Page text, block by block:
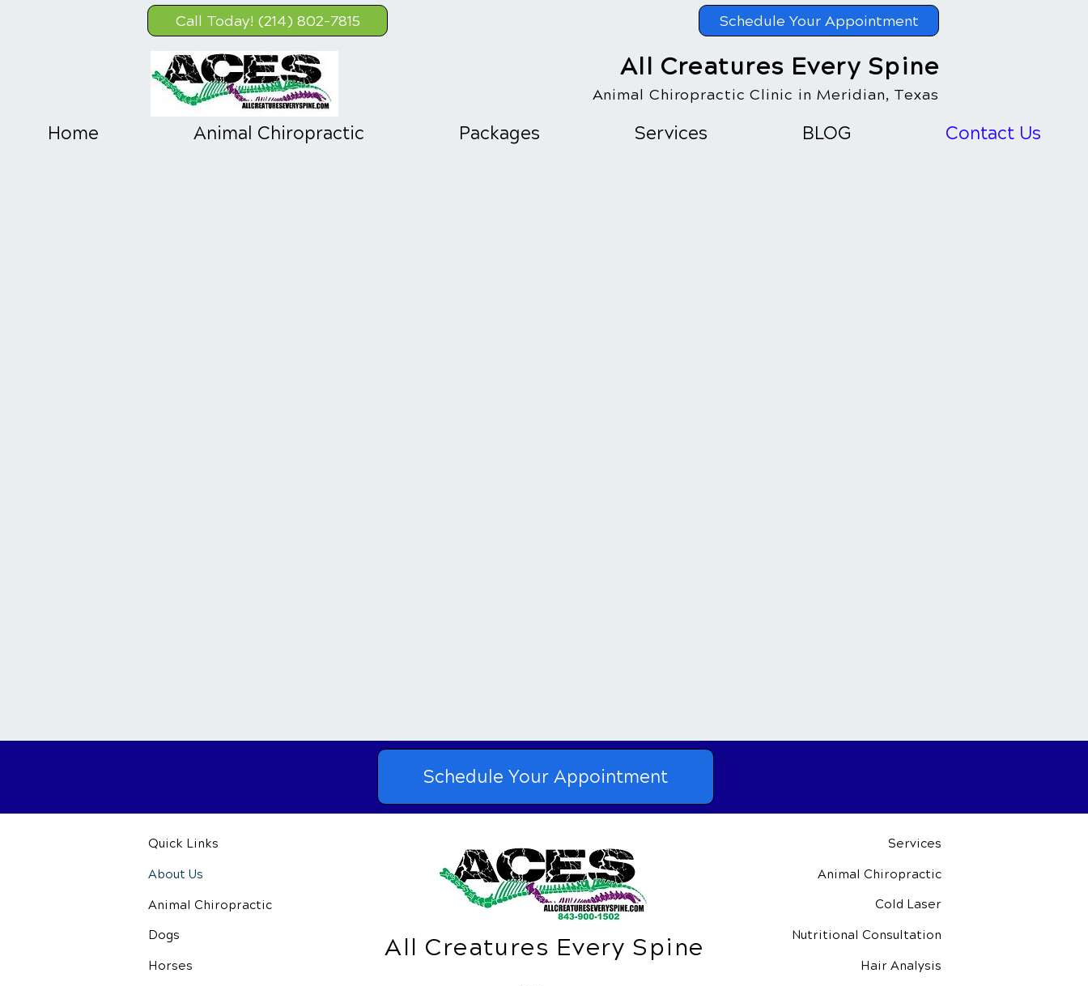
Call Today! (214) 802-7815 Schedule Your Appointment
All Creatures Every Spine
Animal Chiropractic Clinic in Meridian, Texas
Home Animal Chiropractic Packages Services BLOG Contact Us
Schedule Your Appointment
All Creatures Every Spine
Quick Links
About Us
Animal Chiropractic
Dogs
Horses
Services
Animal Chiropractic
Cold Laser
Nutritional Consultation
Hair Analysis